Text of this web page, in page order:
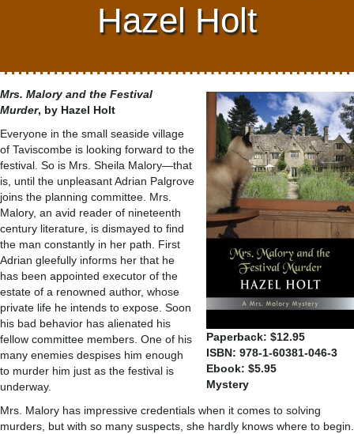
Hazel Holt
Paperback: $12.95
ISBN: 978-1-60381-046-3
Ebook: $5.95
Mystery
Mrs. Malory and the Festival
Murder, by Hazel Holt
Everyone in the small seaside village
of Taviscombe is looking forward to the
festival. So is Mrs. Sheila Malory—that
is, until the unpleasant Adrian Palgrove
joins the planning committee. Mrs.
Malory, an avid reader of nineteenth
century literature, is dismayed to find
the man constantly in her path. First
Adrian gleefully informs her that he
has been appointed executor of the
estate of a renowned author, whose
private life he intends to expose. Soon
his bad behavior has alienated his
fellow committee members. One of his
many enemies despises him enough
to murder him just as the festival is
underway.
Mrs. Malory has impressive credentials when it comes to solving
murders, but with so many suspects, she hardly knows where to begin.